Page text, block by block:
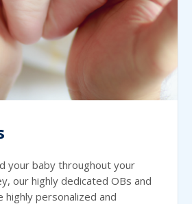
your baby throughout your
our highly dedicated OBs and
highly personalized and